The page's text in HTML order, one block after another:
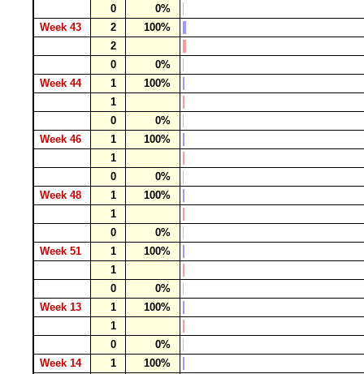
0
0%
Week 43
2
100%
2
0
0%
Week 44
1
100%
1
0
0%
Week 46
1
100%
1
0
0%
Week 48
1
100%
1
0
0%
Week 51
1
100%
1
0
0%
Week 13
1
100%
1
0
0%
Week 14
1
100%